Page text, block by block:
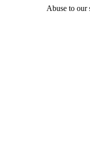
Abuse to our